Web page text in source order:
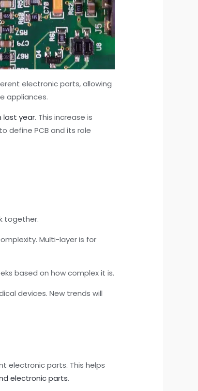
electronic parts, allowing
appliances.
last year. This increase is
define PCB and its role
together.
Multi-layer is for
based on how complex it is.
devices. New trends will
electronic parts. This helps
electronic parts.